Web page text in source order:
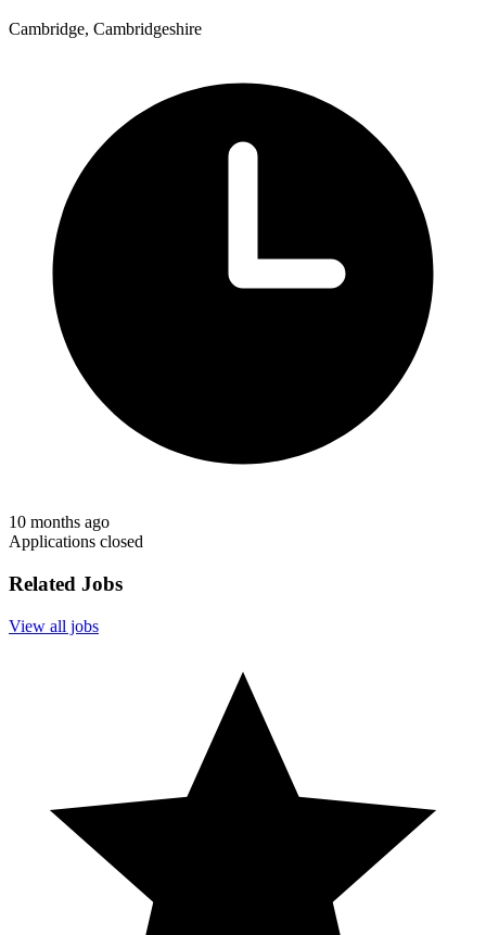
Cambridge, Cambridgeshire
10 months ago
Applications closed
Related Jobs
View all jobs